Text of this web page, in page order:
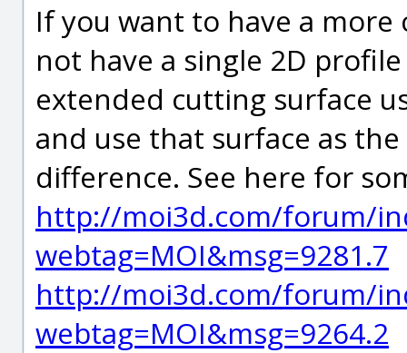
If you want to have a
not have a single 2D
extended cutting surface
and use that surface as
difference. See here for
http://moi3d.com/forum/
webtag=MOI&msg=9281.7
http://moi3d.com/forum/
webtag=MOI&msg=9264.2